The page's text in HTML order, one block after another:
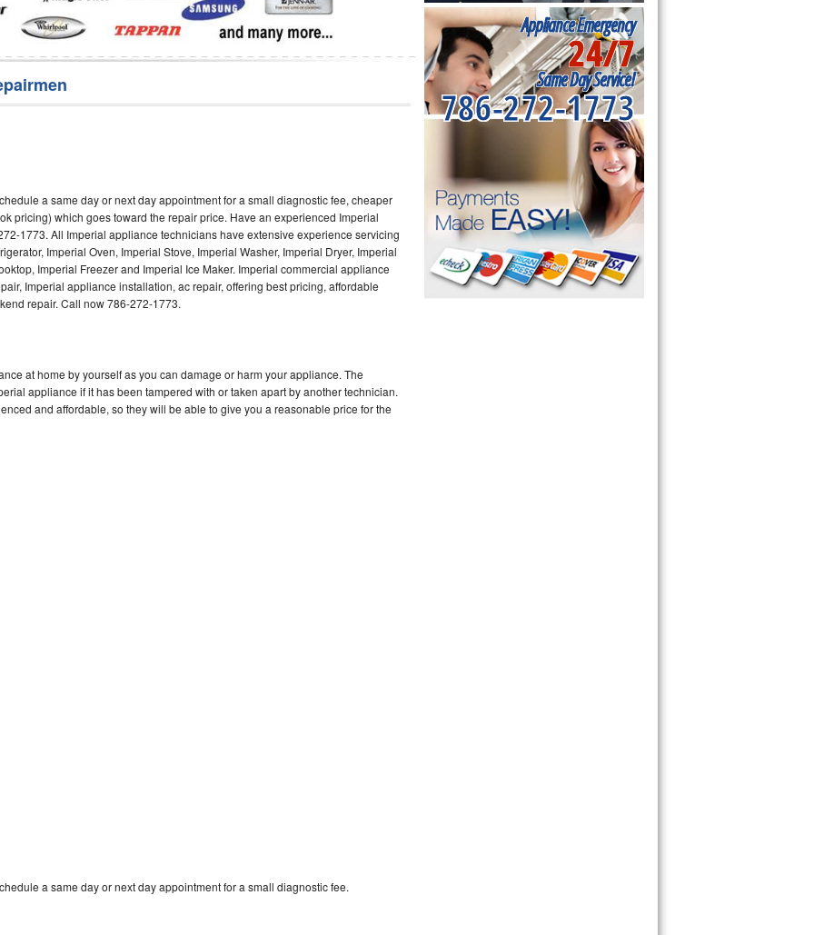
a same day or next day appointment for a small diagnostic fee, cheaper
pricing) which goes toward the repair price. Have an experienced Imperial
1773. All Imperial appliance technicians have extensive experience servicing
Imperial Oven, Imperial Stove, Imperial Washer, Imperial Dryer, Imperial
Imperial Freezer and Imperial Ice Maker. Imperial commercial appliance
Imperial appliance installation, ac repair, offering best pricing, affordable
repair. Call now 786-272-1773.
at home by yourself as you can damage or harm your appliance. The
appliance if it has been tampered with or taken apart by another technician.
and affordable, so they will be able to give you a reasonable price for the
a same day or next day appointment for a small diagnostic fee.
Appliance Emergency
24/7
Same Day Service!
786-272-1773